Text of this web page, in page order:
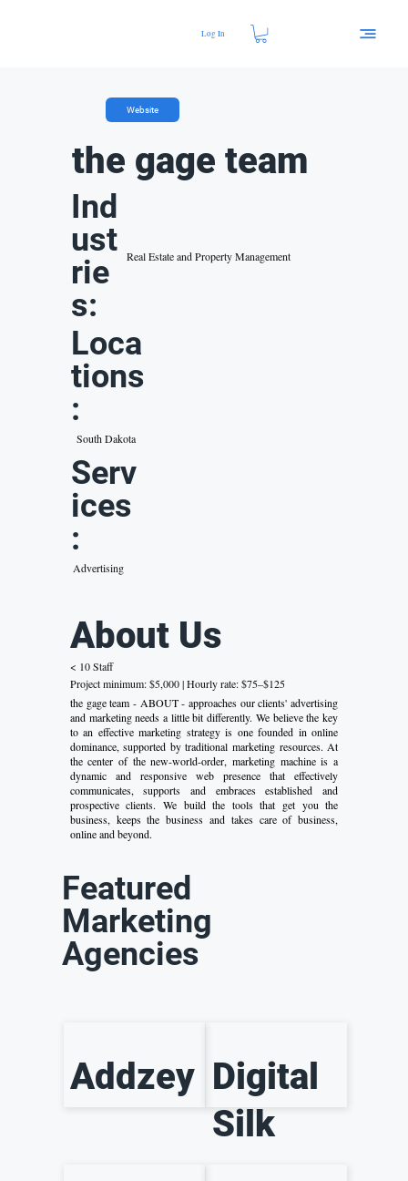
Log In
Website
the gage team
Ind
ust
rie
s:
Real Estate and Property Management
Loca
tions
:
South Dakota
Serv
ices
:
Advertising
About Us
< 10 Staff
Project minimum: $5,000 | Hourly rate: $75–$125
the gage team - ABOUT - approaches our clients' advertising
and marketing needs a little bit differently. We believe the key
to an effective marketing strategy is one founded in online
dominance, supported by traditional marketing resources. At
the center of the new-world-order, marketing machine is a
dynamic and responsive web presence that effectively
communicates, supports and embraces established and
prospective clients. We build the tools that get you the
business, keeps the business and takes care of business,
online and beyond.
Featured
Marketing
Agencies
Addzey Digital
Silk